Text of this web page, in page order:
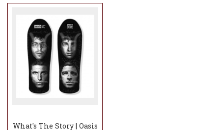
What's The Story | Oasis